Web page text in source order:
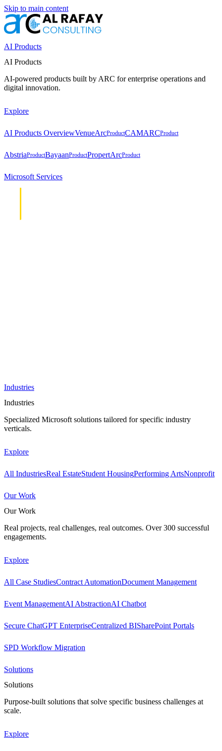
Skip to main content
AI Products
AI Products
AI-powered products built by ARC for enterprise operations and
digital innovation.
Explore
AI Products OverviewVenueArcProductCAMARCProduct
AbstriaProductBayaanProductPropertArcProduct
Microsoft Services
Industries
Industries
Specialized Microsoft solutions tailored for specific industry
verticals.
Explore
All IndustriesReal EstateStudent HousingPerforming ArtsNonprofit
Our Work
Our Work
Real projects, real challenges, real outcomes. Over 300 successful
engagements.
Explore
All Case StudiesContract AutomationDocument Management
Event ManagementAI AbstractionAI Chatbot
Secure ChatGPT EnterpriseCentralized BISharePoint Portals
SPD Workflow Migration
Solutions
Solutions
Purpose-built solutions that solve specific business challenges at
scale.
Explore